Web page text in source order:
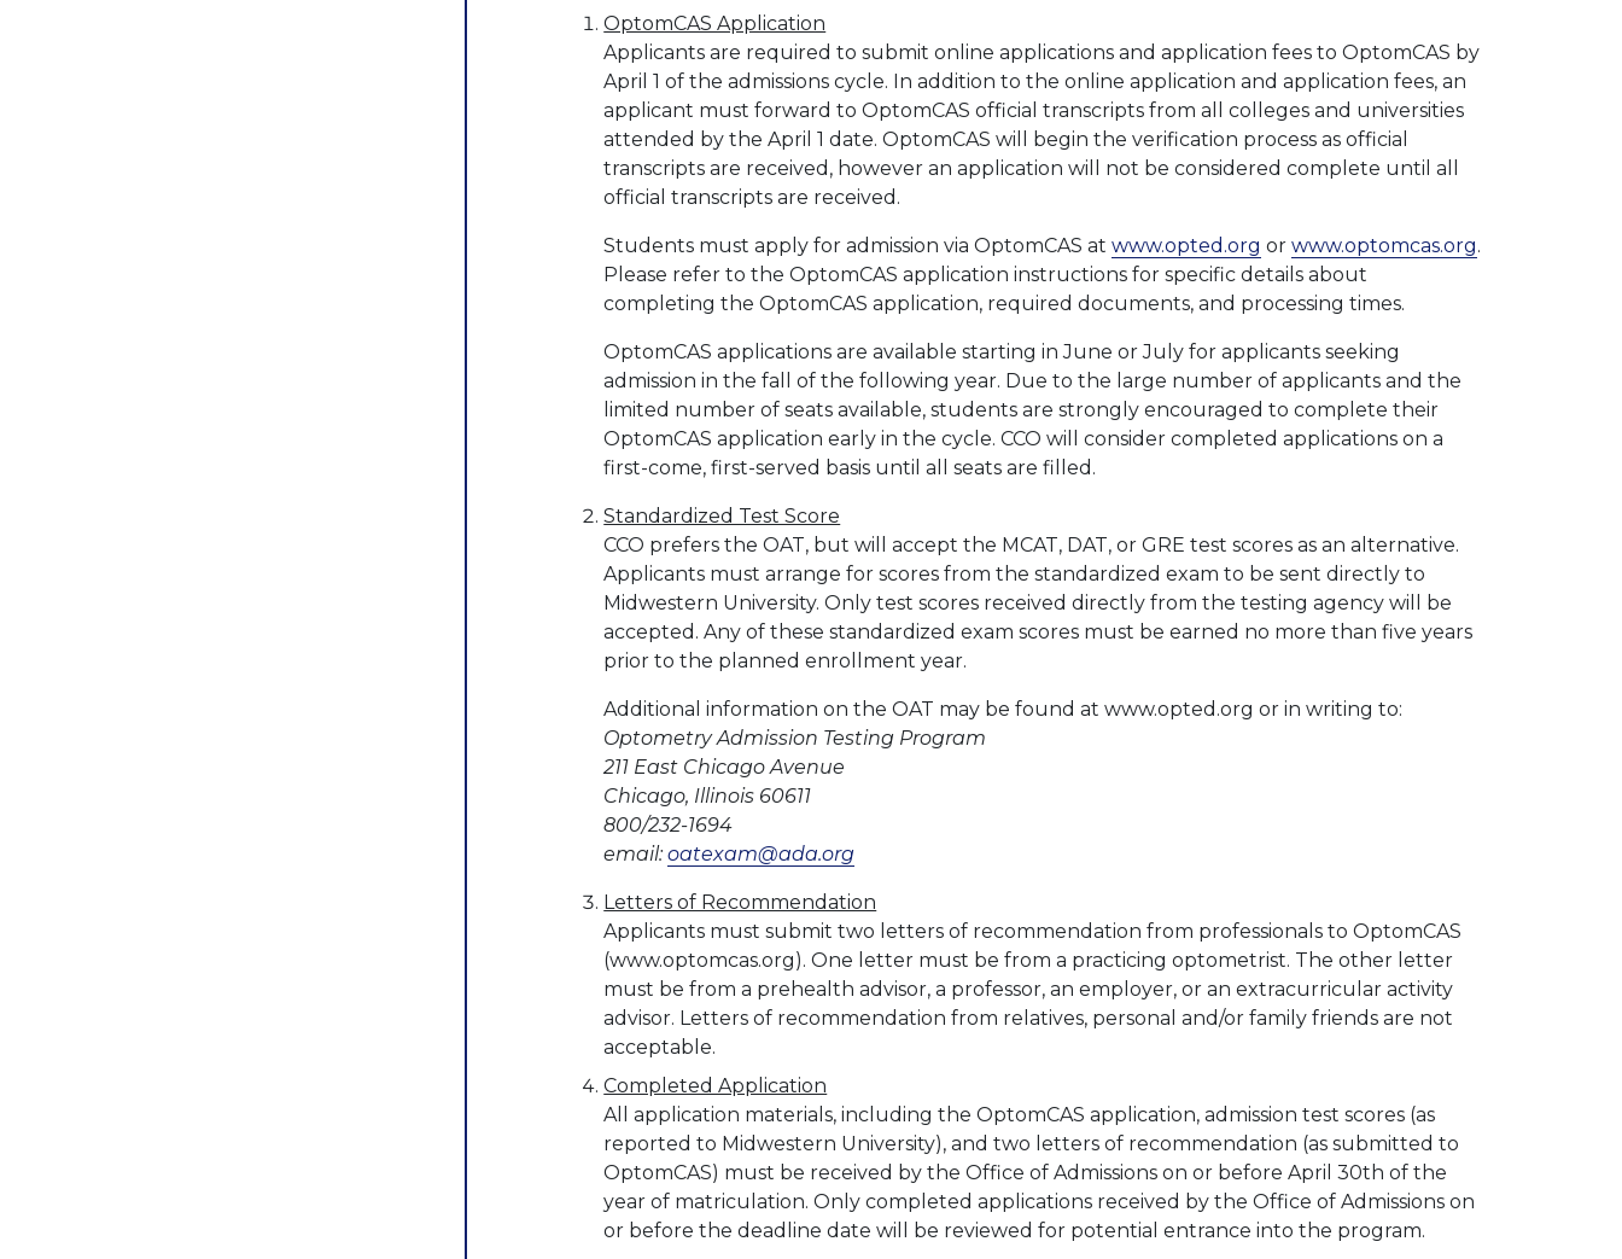
OptomCAS Application
Applicants are required to submit online applications and application fees to OptomCAS by
April 1 of the admissions cycle. In addition to the online application and application fees, an
applicant must forward to OptomCAS official transcripts from all colleges and universities
attended by the April 1 date. OptomCAS will begin the verification process as official
transcripts are received, however an application will not be considered complete until all
official transcripts are received.
Students must apply for admission via OptomCAS atwww.opted.org orwww.optomcas.org.
Please refer to the OptomCAS application instructions for specific details about
completing the OptomCAS application, required documents, and processing times.
OptomCAS applications are available starting in June or July for applicants seeking
admission in the fall of the following year. Due to the large number of applicants and the
limited number of seats available, students are strongly encouraged to complete their
OptomCAS application early in the cycle. CCO will consider completed applications on a
first-come, first-served basis until all seats are filled.
Standardized Test Score
CCO prefers the OAT, but will accept the MCAT, DAT, or GRE test scores as an alternative.
Applicants must arrange for scores from the standardized exam to be sent directly to
Midwestern University. Only test scores received directly from the testing agency will be
accepted. Any of these standardized exam scores must be earned no more than five years
prior to the planned enrollment year.
Additional information on the OAT may be found at www.opted.org or in writing to:
Optometry Admission Testing Program
211 East Chicago Avenue
Chicago, Illinois 60611
800/232-1694
email:oatexam@ada.org
Letters of Recommendation
Applicants must submit two letters of recommendation from professionals to OptomCAS
(www.optomcas.org). One letter must be from a practicing optometrist. The other letter
must be from a prehealth advisor, a professor, an employer, or an extracurricular activity
advisor. Letters of recommendation from relatives, personal and/or family friends are not
acceptable.
Completed Application
All application materials, including the OptomCAS application, admission test scores (as
reported to Midwestern University), and two letters of recommendation (as submitted to
OptomCAS) must be received by the Office of Admissions on or before April 30th of the
year of matriculation. Only completed applications received by the Office of Admissions on
or before the deadline date will be reviewed for potential entrance into the program.